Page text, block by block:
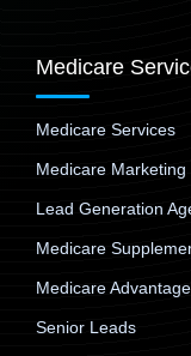
Medicare
Medicare Services
Medicare Marketing
Lead Generation
Medicare
Medicare Advantage
Senior Leads